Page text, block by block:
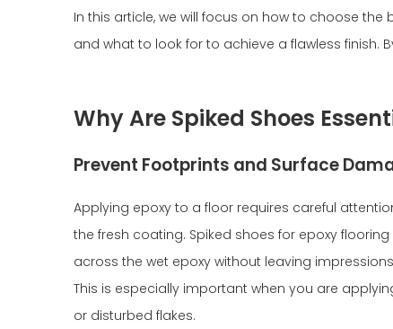
In this article, we will focus on how to choose the
and what to look for to achieve a flawless finish.
Why Are Spiked Shoes
Prevent Footprints and Surface
Applying epoxy to a floor requires careful
the fresh coating. Spiked shoes for epoxy
across the wet epoxy without leaving
This is especially important when you are
or disturbed flakes.